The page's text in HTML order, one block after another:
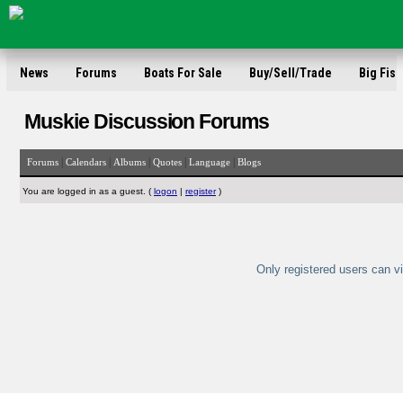
News Forums Boats For Sale Buy/Sell/Trade Big Fish
Muskie Discussion Forums
Forums Calendars Albums Quotes Language Blogs
You are logged in as a guest. ( logon | register)
Only registered users can